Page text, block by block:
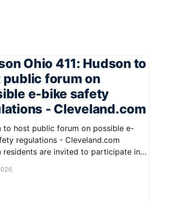
Ohio 411: Hudson to
public forum on
e-bike safety
- Cleveland.com
to host public forum on possible e-
regulations - Cleveland.com
residents are invited to participate in
for e-bikes. This forum aims